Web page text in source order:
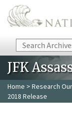
Skip to main content
Search
JFK
Home > Research
2018 Release